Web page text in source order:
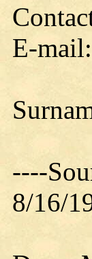
E-mail:
----
8/16/